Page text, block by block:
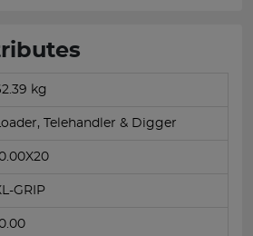
kg
Telehandler & Digger
GRIP